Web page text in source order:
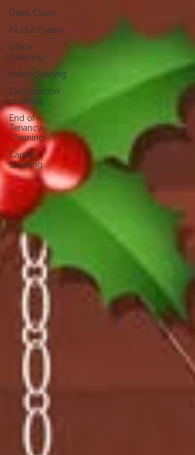
Deep Clean
Fit Out Cleans
Office
Cleaning
Retail cleaning
Construction
cleaning
End of
Tenancy
Cleaning
Carpet
cleaning